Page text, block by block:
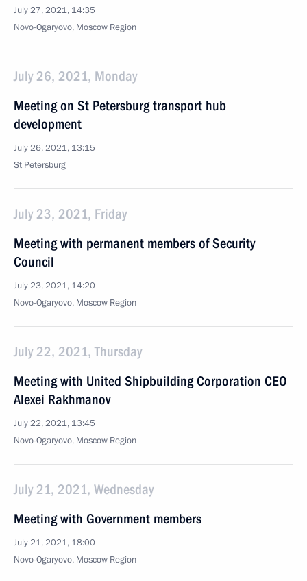
July 27, 2021, 14:35
Novo-Ogaryovo, Moscow Region
July 26, 2021, Monday
Meeting on St Petersburg transport hub
development
July 26, 2021, 13:15
St Petersburg
July 23, 2021, Friday
Meeting with permanent members of Security
Council
July 23, 2021, 14:20
Novo-Ogaryovo, Moscow Region
July 22, 2021, Thursday
Meeting with United Shipbuilding Corporation CEO
Alexei Rakhmanov
July 22, 2021, 13:45
Novo-Ogaryovo, Moscow Region
July 21, 2021, Wednesday
Meeting with Government members
July 21, 2021, 18:00
Novo-Ogaryovo, Moscow Region